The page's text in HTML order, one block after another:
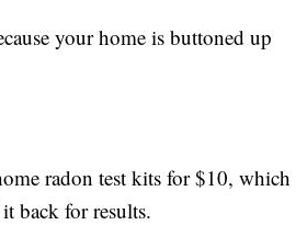
your home is buttoned up
radon test kits for $10, which
back for results.